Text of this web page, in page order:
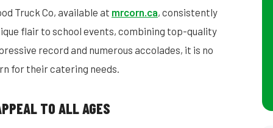
Truck Co, available at mrcorn.ca, consistently
flair to school events, combining top-quality
record and numerous accolades, it is no
for their catering needs.
TO ALL AGES